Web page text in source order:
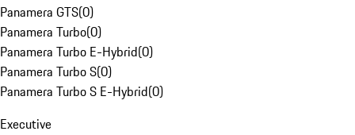
Panamera GTS(0)
Panamera Turbo(0)
Panamera Turbo E-Hybrid(0)
Panamera Turbo S(0)
Panamera Turbo S E-Hybrid(0)
Executive